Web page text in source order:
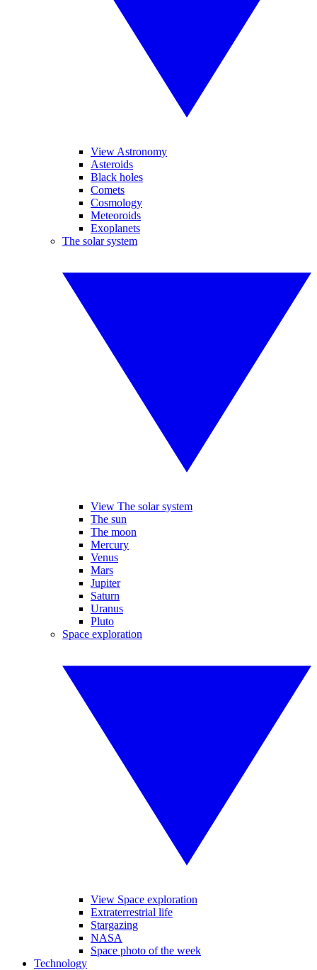
View Astronomy
Asteroids
Black holes
Comets
Cosmology
Meteoroids
Exoplanets
The solar system
View The solar system
The sun
The moon
Mercury
Venus
Mars
Jupiter
Saturn
Uranus
Pluto
Space exploration
View Space exploration
Extraterrestrial life
Stargazing
NASA
Space photo of the week
Technology